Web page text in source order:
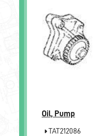
Oil, Pump
TAT212086